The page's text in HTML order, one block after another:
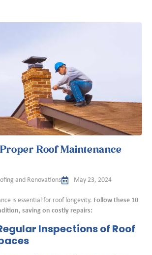
Roof Maintenance
and Renovations May 23, 2024
is essential for roof longevity. Follow these 10
saving on costly repairs:
Inspections of Roof